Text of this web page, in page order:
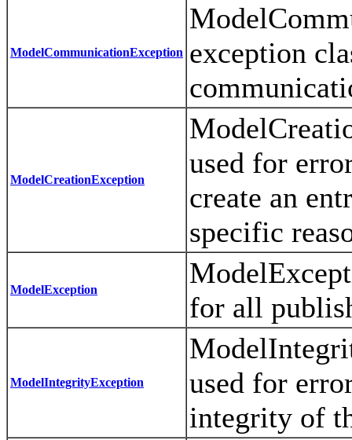
ModelCommunicationException exception
ModelCreationException
used for
create an
specific
ModelException
for all
ModelIntegrityException
used for
integrity of